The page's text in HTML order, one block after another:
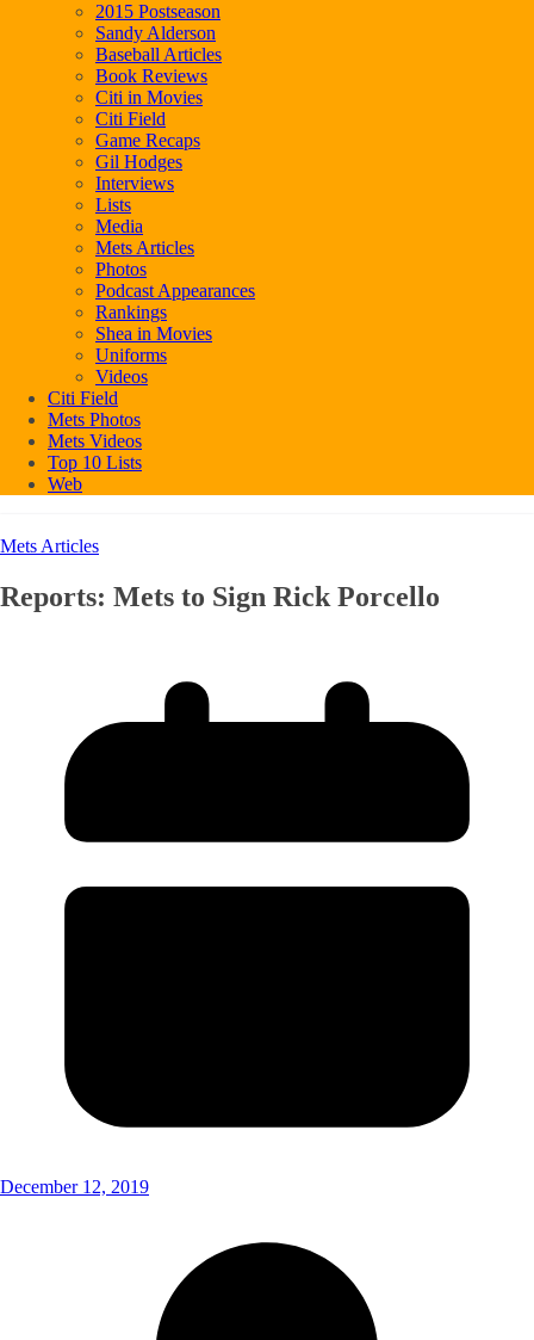
2015 Postseason
Sandy Alderson
Baseball Articles
Book Reviews
Citi in Movies
Citi Field
Game Recaps
Gil Hodges
Interviews
Lists
Media
Mets Articles
Photos
Podcast Appearances
Rankings
Shea in Movies
Uniforms
Videos
Citi Field
Mets Photos
Mets Videos
Top 10 Lists
Web
Mets Articles
Reports: Mets to Sign Rick Porcello
December 12, 2019